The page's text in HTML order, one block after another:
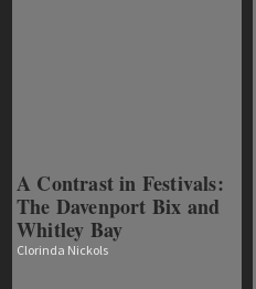
A Contrast in Festivals:
The Davenport Bix and
Whitley Bay
Clorinda Nickols